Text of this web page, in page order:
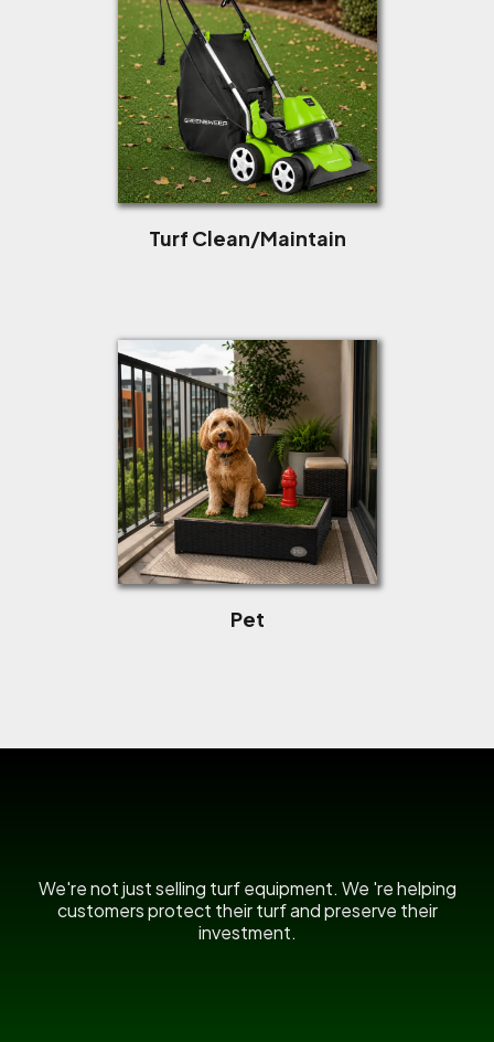
Turf Clean/Maintain
Pet
We're not just selling turf equipment. We 're helping
customers protect their turf and preserve their
investment.